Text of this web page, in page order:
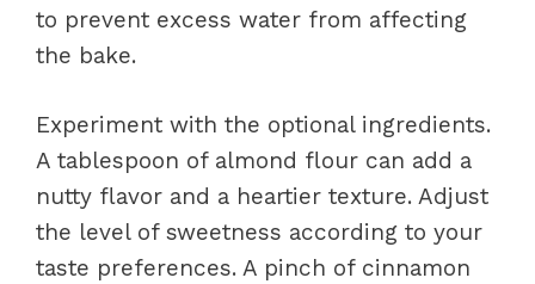
to prevent excess water from affecting
the bake.
Experiment with the optional ingredients.
A tablespoon of almond flour can add a
nutty flavor and a heartier texture. Adjust
the level of sweetness according to your
taste preferences. A pinch of cinnamon